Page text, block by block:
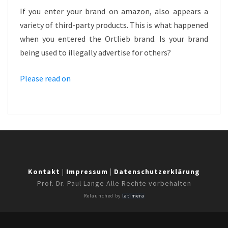
ORTLIEB
If you enter your brand on amazon, also appears a
variety of third-party products. This is what happened
when you entered the Ortlieb brand. Is your brand
being used to illegally advertise for others?
Please read on
Kontakt | Impressum | Datenschutzerklärung
Prof. Dr. Paul Lange Alle Rechte vorbehalten
Relaunched by latimera